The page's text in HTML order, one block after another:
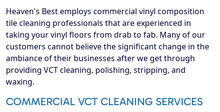
Heaven's Best employs commercial vinyl composition
tile cleaning professionals that are experienced in
taking your vinyl floors from drab to fab. Many of our
customers cannot believe the significant change in the
ambiance of their businesses after we get through
providing VCT cleaning, polishing, stripping, and
waxing.
COMMERCIAL VCT CLEANING SERVICES